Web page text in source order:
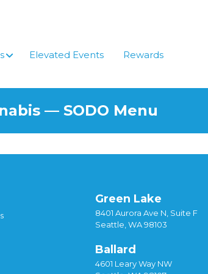
Elevated Events Rewards
— SODO Menu
Green Lake
8401 Aurora Ave N, Suite F
Seattle, WA 98103
Ballard
4601 Leary Way NW